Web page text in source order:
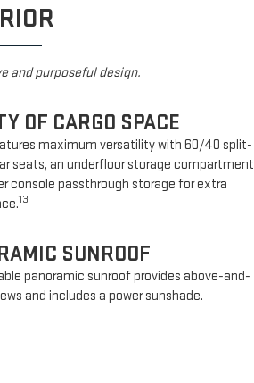
and purposeful design.
OF CARGO SPACE
maximum versatility with 60/40 split-
seats, an underfloor storage compartment
console passthrough storage for extra
13
SUNROOF
panoramic sunroof provides above-and-
and includes a power sunshade.